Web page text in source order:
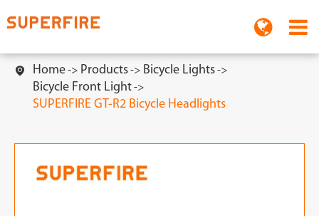
 Home Products
Bicycle Lights
Bicycle Front Light
SUPERFIRE GT-R2 Bicycle Headlights